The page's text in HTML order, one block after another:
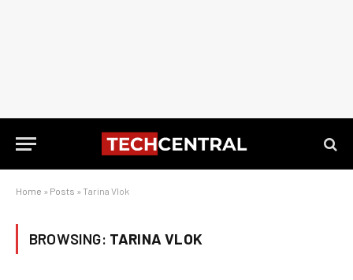
Home » Posts » Tarina Vlok
BROWSING: TARINA VLOK